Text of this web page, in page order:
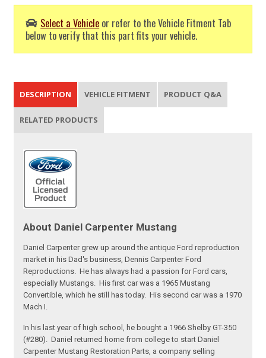
Select a Vehicle or refer to the Vehicle Fitment Tab
below to verify that this part fits your vehicle.
DESCRIPTION VEHICLE FITMENT PRODUCT Q&A
RELATED PRODUCTS
About Daniel Carpenter Mustang
Daniel Carpenter grew up around the antique Ford reproduction
market in his Dad's business, Dennis Carpenter Ford
Reproductions. He has always had a passion for Ford cars,
especially Mustangs. His first car was a 1965 Mustang
Convertible, which he still has today. His second car was a 1970
Mach I.
In his last year of high school, he bought a 1966 Shelby GT-350
(#280). Daniel returned home from college to start Daniel
Carpenter Mustang Restoration Parts, a company selling